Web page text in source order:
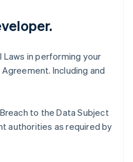
.
Laws in performing your
Including and
to the Data Subject
authorities as required by